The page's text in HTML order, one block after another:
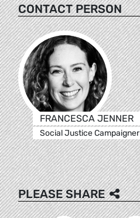
CONTACT PERSON
FRANCESCA JENNER
Social Justice Campaigner
PLEASE SHARE